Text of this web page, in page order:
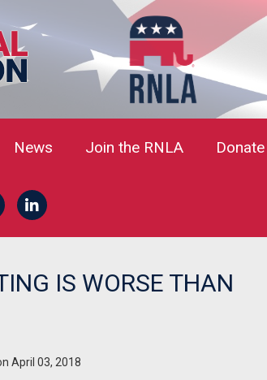
News Join the RNLA Donate
IS WORSE THAN
April 03, 2018